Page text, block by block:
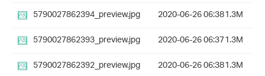
5790027862394_preview.jpg
2020-06-26 06:381.3M
5790027862393_preview.jpg
2020-06-26 06:371.3M
5790027862392_preview.jpg
2020-06-26 06:381.3M